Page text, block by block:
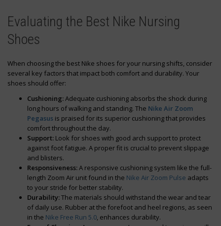
Evaluating the Best Nike Nursing
Shoes
When choosing the best Nike shoes for your nursing shifts, consider
several key factors that impact both comfort and durability. Your
shoes should offer:
Cushioning:Adequate cushioning absorbs the shock during
long hours of walking and standing. The Nike Air Zoom
Pegasus is praised for its superior cushioning that provides
comfort throughout the day.
Support: Look for shoes with good arch support to protect
against foot fatigue. A proper fit is crucial to prevent slippage
and blisters.
Responsiveness:A responsive cushioning system like the full-
length Zoom Air unit found in the Nike Air Zoom Pulse adapts
to your stride for better stability.
Durability:The materials should withstand the wear and tear
of daily use. Rubber at the forefoot and heel regions, as seen
in the Nike Free Run 5.0, enhances durability.